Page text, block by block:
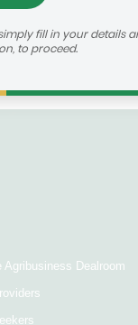
fill in your details
to proceed.
Agribusiness Dealroom